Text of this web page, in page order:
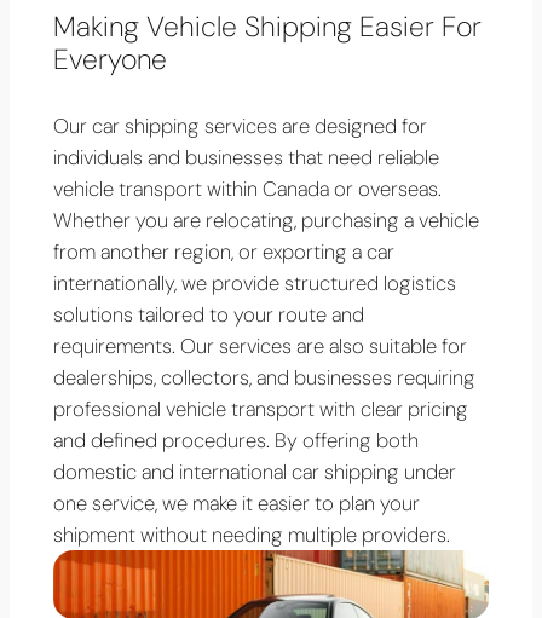
Making Vehicle Shipping Easier For
Everyone
Our car shipping services are designed for
individuals and businesses that need reliable
vehicle transport within Canada or overseas.
Whether you are relocating, purchasing a vehicle
from another region, or exporting a car
internationally, we provide structured logistics
solutions tailored to your route and
requirements. Our services are also suitable for
dealerships, collectors, and businesses requiring
professional vehicle transport with clear pricing
and defined procedures. By offering both
domestic and international car shipping under
one service, we make it easier to plan your
shipment without needing multiple providers.